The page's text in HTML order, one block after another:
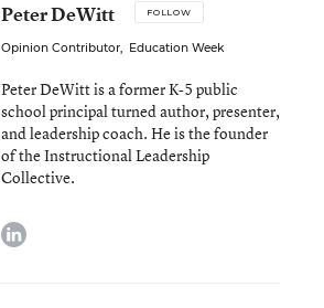
Peter DeWitt FOLLOW
Opinion Contributor, Education Week
Peter DeWitt is a former K-5 public
school principal turned author, presenter,
and leadership coach. He is the founder
of the Instructional Leadership
Collective.
linkedin